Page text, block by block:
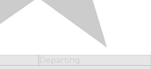
Departing